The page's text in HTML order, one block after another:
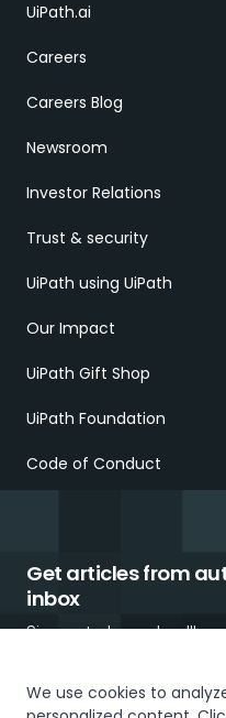
Get articles from
inbox
Sign up today and we'll
UiPath.ai
Careers
Careers Blog
Newsroom
Investor Relations
Trust & security
UiPath using UiPath
Our Impact
UiPath Gift Shop
UiPath Foundation
Code of Conduct
We use cookies to